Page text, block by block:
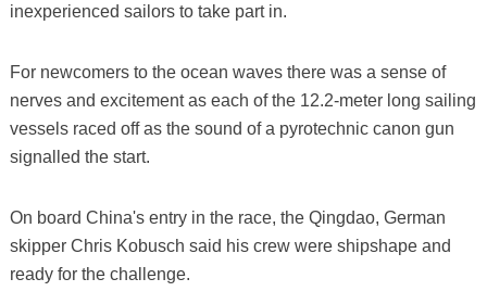
inexperienced sailors to take part in.
For newcomers to the ocean waves there was a sense of
nerves and excitement as each of the 12.2-meter long sailing
vessels raced off as the sound of a pyrotechnic canon gun
signalled the start.
On board China's entry in the race, the Qingdao, German
skipper Chris Kobusch said his crew were shipshape and
ready for the challenge.